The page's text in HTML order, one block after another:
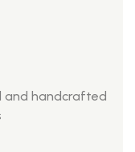
and handcrafted